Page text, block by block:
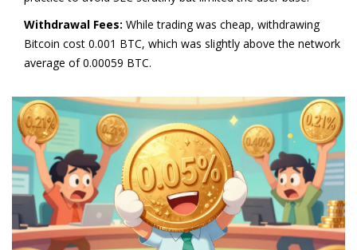
Withdrawal Fees: While trading was cheap, withdrawing
Bitcoin cost 0.001 BTC, which was slightly above the network
average of0.00059 BTC.